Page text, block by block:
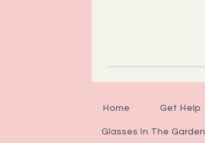
Home Get Help
Glasses In The Garden